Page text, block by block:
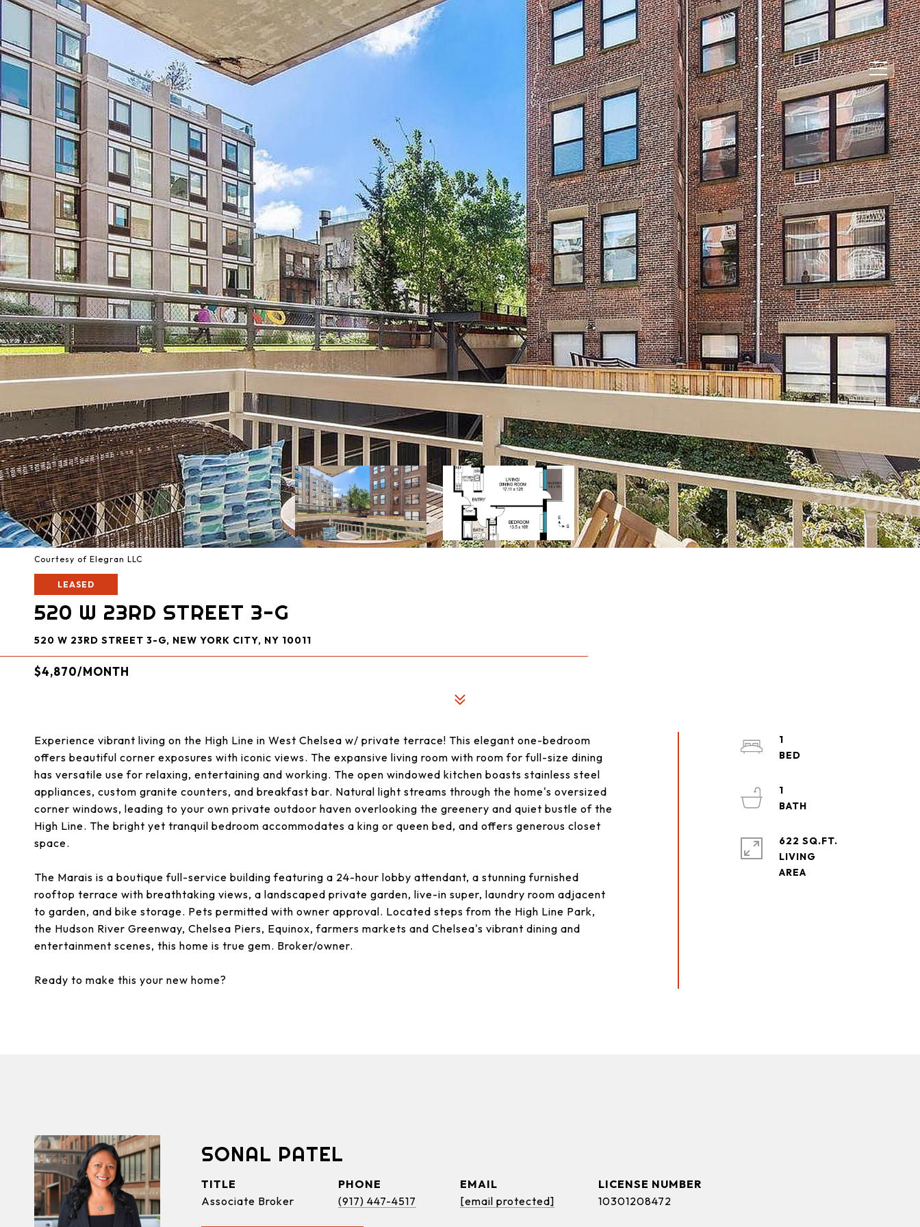
Courtesy of Elegran LLC
LEASED
520 W 23RD STREET 3-G
520 W 23RD STREET 3-G, NEW YORK CITY, NY 10011
$4,870/MONTH
Experience vibrant living on the High Line in West Chelsea w/ private terrace! This elegant one-bedroom
offers beautiful corner exposures with iconic views. The expansive living room with room for full-size dining
has versatile use for relaxing, entertaining and working. The open windowed kitchen boasts stainless steel
appliances, custom granite counters, and breakfast bar. Natural light streams through the home's oversized
corner windows, leading to your own private outdoor haven overlooking the greenery and quiet bustle of the
High Line. The bright yet tranquil bedroom accommodates a king or queen bed, and offers generous closet
space.
The Marais is a boutique full-service building featuring a 24-hour lobby attendant, a stunning furnished
rooftop terrace with breathtaking views, a landscaped private garden, live-in super, laundry room adjacent
to garden, and bike storage. Pets permitted with owner approval. Located steps from the High Line Park,
the Hudson River Greenway, Chelsea Piers, Equinox, farmers markets and Chelsea's vibrant dining and
entertainment scenes, this home is true gem. Broker/owner.
Ready to make this your new home?
1
1
622 SQ.FT.
LIVING
SONAL PATEL
TITLE
Associate Broker
PHONE
(917) 447-4517
EMAIL
[email protected]
10301208472